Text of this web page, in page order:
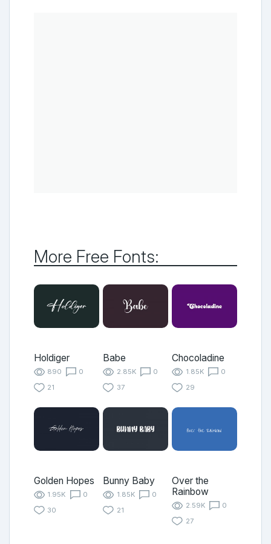
More Free Fonts:
Holdiger
890
0
21
Babe
2.85K
0
37
Chocoladine
1.85K
0
29
Golden Hopes
1.95K
0
30
Bunny Baby
1.85K
0
21
Over the
Rainbow
2.59K
0
27